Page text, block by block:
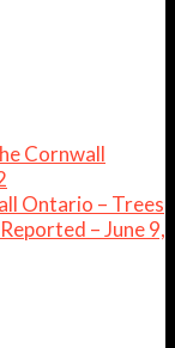
Cornwall
Ontario – Trees
– June 9,